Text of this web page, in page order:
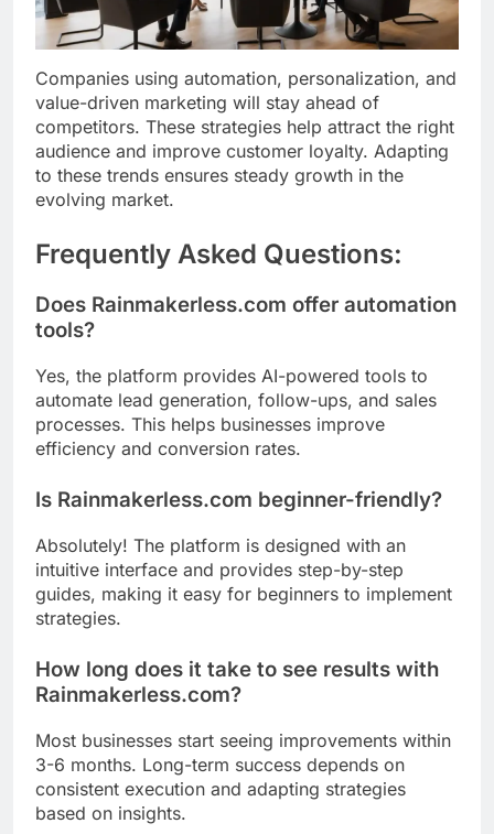
Companies using automation, personalization, and
value-driven marketing will stay ahead of
competitors. These strategies help attract the right
audience and improve customer loyalty. Adapting
to these trends ensures steady growth in the
evolving market.
Frequently Asked Questions:
Does Rainmakerless.com offer automation
tools?
Yes, the platform provides AI-powered tools to
automate lead generation, follow-ups, and sales
processes. This helps businesses improve
efficiency and conversion rates.
Is Rainmakerless.com beginner-friendly?
Absolutely! The platform is designed with an
intuitive interface and provides step-by-step
guides, making it easy for beginners to implement
strategies.
How long does it take to see results with
Rainmakerless.com?
Most businesses start seeing improvements within
3-6 months. Long-term success depends on
consistent execution and adapting strategies
based on insights.